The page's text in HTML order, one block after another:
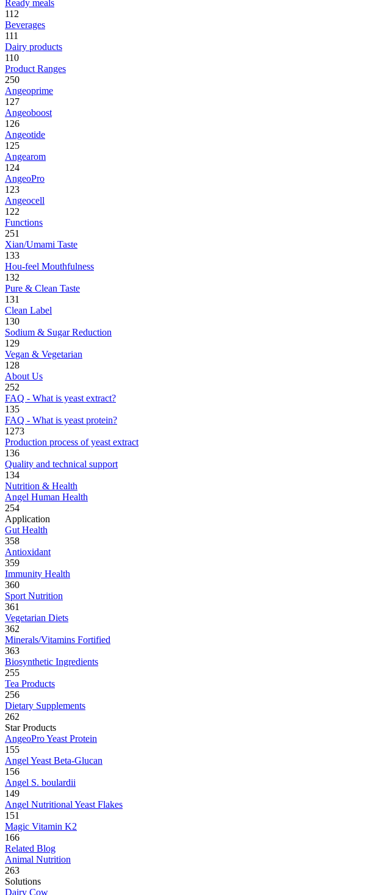
Ready meals
112
Beverages
111
Dairy products
110
Product Ranges
250
Angeoprime
127
Angeoboost
126
Angeotide
125
Angearom
124
AngeoPro
123
Angeocell
122
Functions
251
Xian/Umami Taste
133
Hou-feel Mouthfulness
132
Pure & Clean Taste
131
Clean Label
130
Sodium & Sugar Reduction
129
Vegan & Vegetarian
128
About Us
252
FAQ - What is yeast extract?
135
FAQ - What is yeast protein?
1273
Production process of yeast extract
136
Quality and technical support
134
Nutrition & Health
Angel Human Health
254
Application
Gut Health
358
Antioxidant
359
Immunity Health
360
Sport Nutrition
361
Vegetarian Diets
362
Minerals/Vitamins Fortified
363
Biosynthetic Ingredients
255
Tea Products
256
Dietary Supplements
262
Star Products
AngeoPro Yeast Protein
155
Angel Yeast Beta-Glucan
156
Angel S. boulardii
149
Angel Nutritional Yeast Flakes
151
Magic Vitamin K2
166
Related Blog
Animal Nutrition
263
Solutions
Dairy Cow